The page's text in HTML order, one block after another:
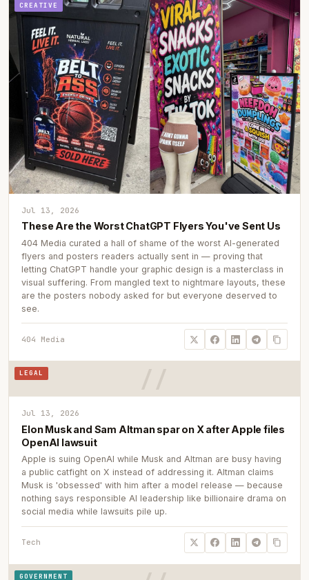
CREATIVE
Jul 13, 2026
These Are the Worst ChatGPT Flyers You've Sent Us
404 Media curated a hall of shame of the worst AI-generated
flyers and posters readers actually sent in — proving that
letting ChatGPT handle your graphic design is a masterclass in
visual suffering. From mangled text to nightmare layouts, these
are the posters nobody asked for but everyone deserved to
see.
404 Media
LEGAL
Jul 13, 2026
Elon Musk and Sam Altman spar on X after Apple files
OpenAI lawsuit
Apple is suing OpenAI while Musk and Altman are busy having
a public catfight on X instead of addressing it. Altman claims
Musk is 'obsessed' with him after a model release — because
nothing says responsible AI leadership like billionaire drama on
social media while lawsuits pile up.
Tech
GOVERNMENT